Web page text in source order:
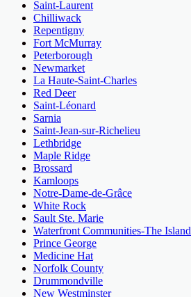
Saint-Laurent
Chilliwack
Repentigny
Fort McMurray
Peterborough
Newmarket
La Haute-Saint-Charles
Red Deer
Saint-Léonard
Sarnia
Saint-Jean-sur-Richelieu
Lethbridge
Maple Ridge
Brossard
Kamloops
Notre-Dame-de-Grâce
White Rock
Sault Ste. Marie
Waterfront Communities-The Island
Prince George
Medicine Hat
Norfolk County
Drummondville
New Westminster